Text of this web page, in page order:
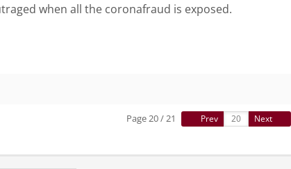
when all the coronafraud is exposed.
Page 20 / 21 Prev Next